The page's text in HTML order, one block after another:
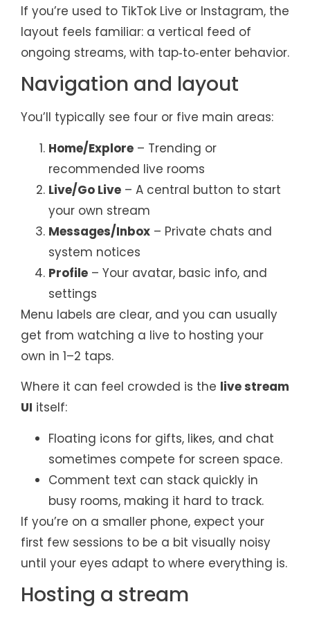
If you’re used to TikTok Live or Instagram, the
layout feels familiar: a vertical feed of
ongoing streams, with tap‑to‑enter behavior.
Navigation and layout
You’ll typically see four or five main areas:
Home/Explore – Trending or
recommended live rooms
Live/Go Live – A central button to start
your own stream
Messages/Inbox – Private chats and
system notices
Profile – Your avatar, basic info, and
settings
Menu labels are clear, and you can usually
get from watching a live to hosting your
own in 1–2 taps.
Where it can feel crowded is the live stream
UI itself:
Floating icons for gifts, likes, and chat
sometimes compete for screen space.
Comment text can stack quickly in
busy rooms, making it hard to track.
If you’re on a smaller phone, expect your
first few sessions to be a bit visually noisy
until your eyes adapt to where everything is.
Hosting a stream